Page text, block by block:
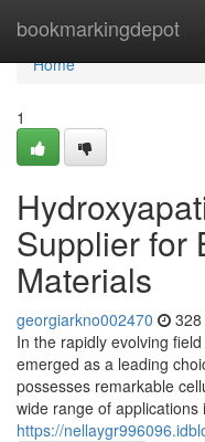
bookmarkingdepot
Home
Home
1
Supplier for
Materials
georgiarkno002470
In the rapidly evolving
emerged as a leading
possesses remarkable
wide range of applications
https://